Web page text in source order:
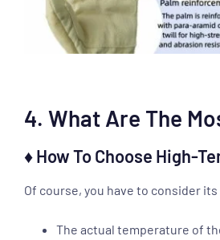
4. What Are The
♦ How To Choose High-
Of course, you have to consider
The actual temperature of